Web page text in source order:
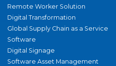
Remote Worker Solution
Digital Transformation
Global Supply Chain as a Service
Software
Digital Signage
Software Asset Management